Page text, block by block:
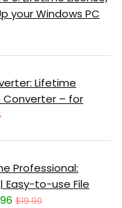
your Windows PC
Lifetime
Converter – for
Professional:
Easy-to-use File
$19.90